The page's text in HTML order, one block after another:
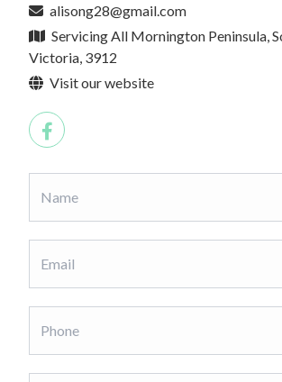
alisong28@gmail.com
Servicing All Mornington Peninsula,
Victoria, 3912
Visit our website